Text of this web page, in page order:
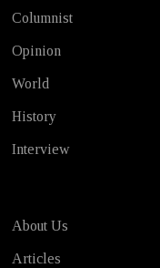
Columnist
Opinion
World
History
Interview
About Us
Articles